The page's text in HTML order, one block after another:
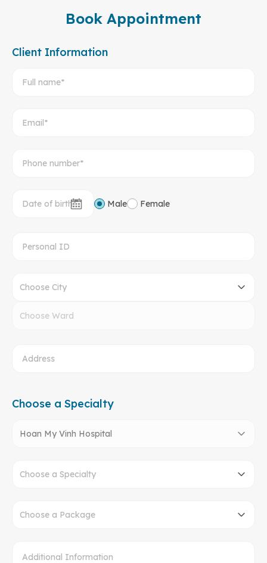
Book Appointment
Client Information
Male Female
Choose City
Choose Ward
Choose a Specialty
Hoan My Vinh Hospital
Choose a Specialty
Choose a Package